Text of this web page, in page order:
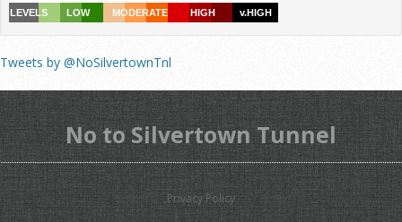
Tweets by @NoSilvertownTnl
No to Silvertown Tunnel
Privacy Policy